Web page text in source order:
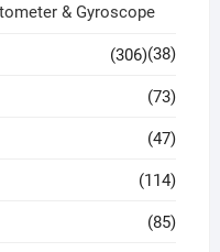
& Gyroscope
(38)
(306)
(73)
(47)
(114)
(85)